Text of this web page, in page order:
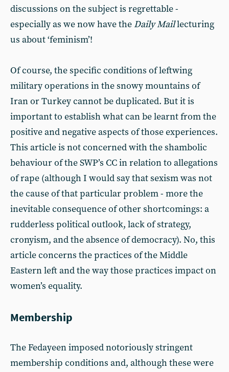
discussions on the subject is regrettable -
especially as we now have the Daily Maillecturing
us about ‘feminism’!
Of course, the specific conditions of leftwing
military operations in the snowy mountains of
Iran or Turkey cannot be duplicated. But it is
important to establish what can be learnt from the
positive and negative aspects of those experiences.
This article is not concerned with the shambolic
behaviour of the SWP’s CC in relation to allegations
of rape (although I would say that sexism was not
the cause of that particular problem - more the
inevitable consequence of other shortcomings: a
rudderless political outlook, lack of strategy,
cronyism, and the absence of democracy). No, this
article concerns the practices of the Middle
Eastern left and the way those practices impact on
women’s equality.
Membership
The Fedayeen imposed notoriously stringent
membership conditions and, although these were